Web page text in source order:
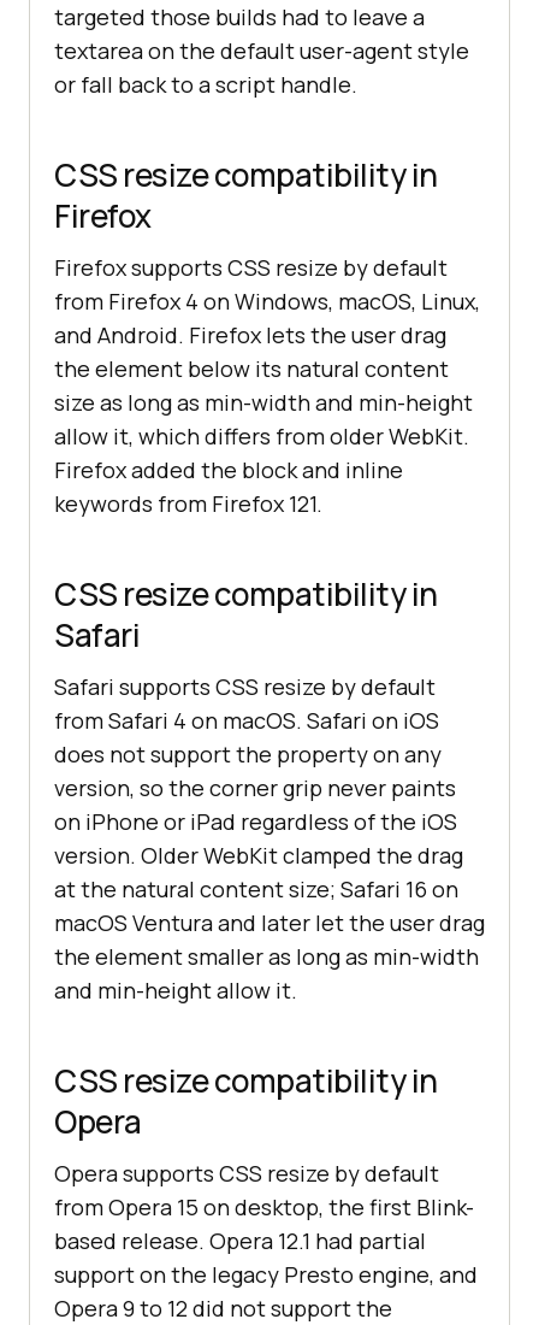
targeted those builds had to leave a
textarea on the default user-agent style
or fall back to a script handle.
CSS resize compatibility in
Firefox
Firefox supports CSS resize by default
from Firefox 4 on Windows, macOS, Linux,
and Android. Firefox lets the user drag
the element below its natural content
size as long as min-width and min-height
allow it, which differs from older WebKit.
Firefox added the block and inline
keywords from Firefox 121.
CSS resize compatibility in
Safari
Safari supports CSS resize by default
from Safari 4 on macOS. Safari on iOS
does not support the property on any
version, so the corner grip never paints
on iPhone or iPad regardless of the iOS
version. Older WebKit clamped the drag
at the natural content size; Safari 16 on
macOS Ventura and later let the user drag
the element smaller as long as min-width
and min-height allow it.
CSS resize compatibility in
Opera
Opera supports CSS resize by default
from Opera 15 on desktop, the first Blink-
based release. Opera 12.1 had partial
support on the legacy Presto engine, and
Opera 9 to 12 did not support the